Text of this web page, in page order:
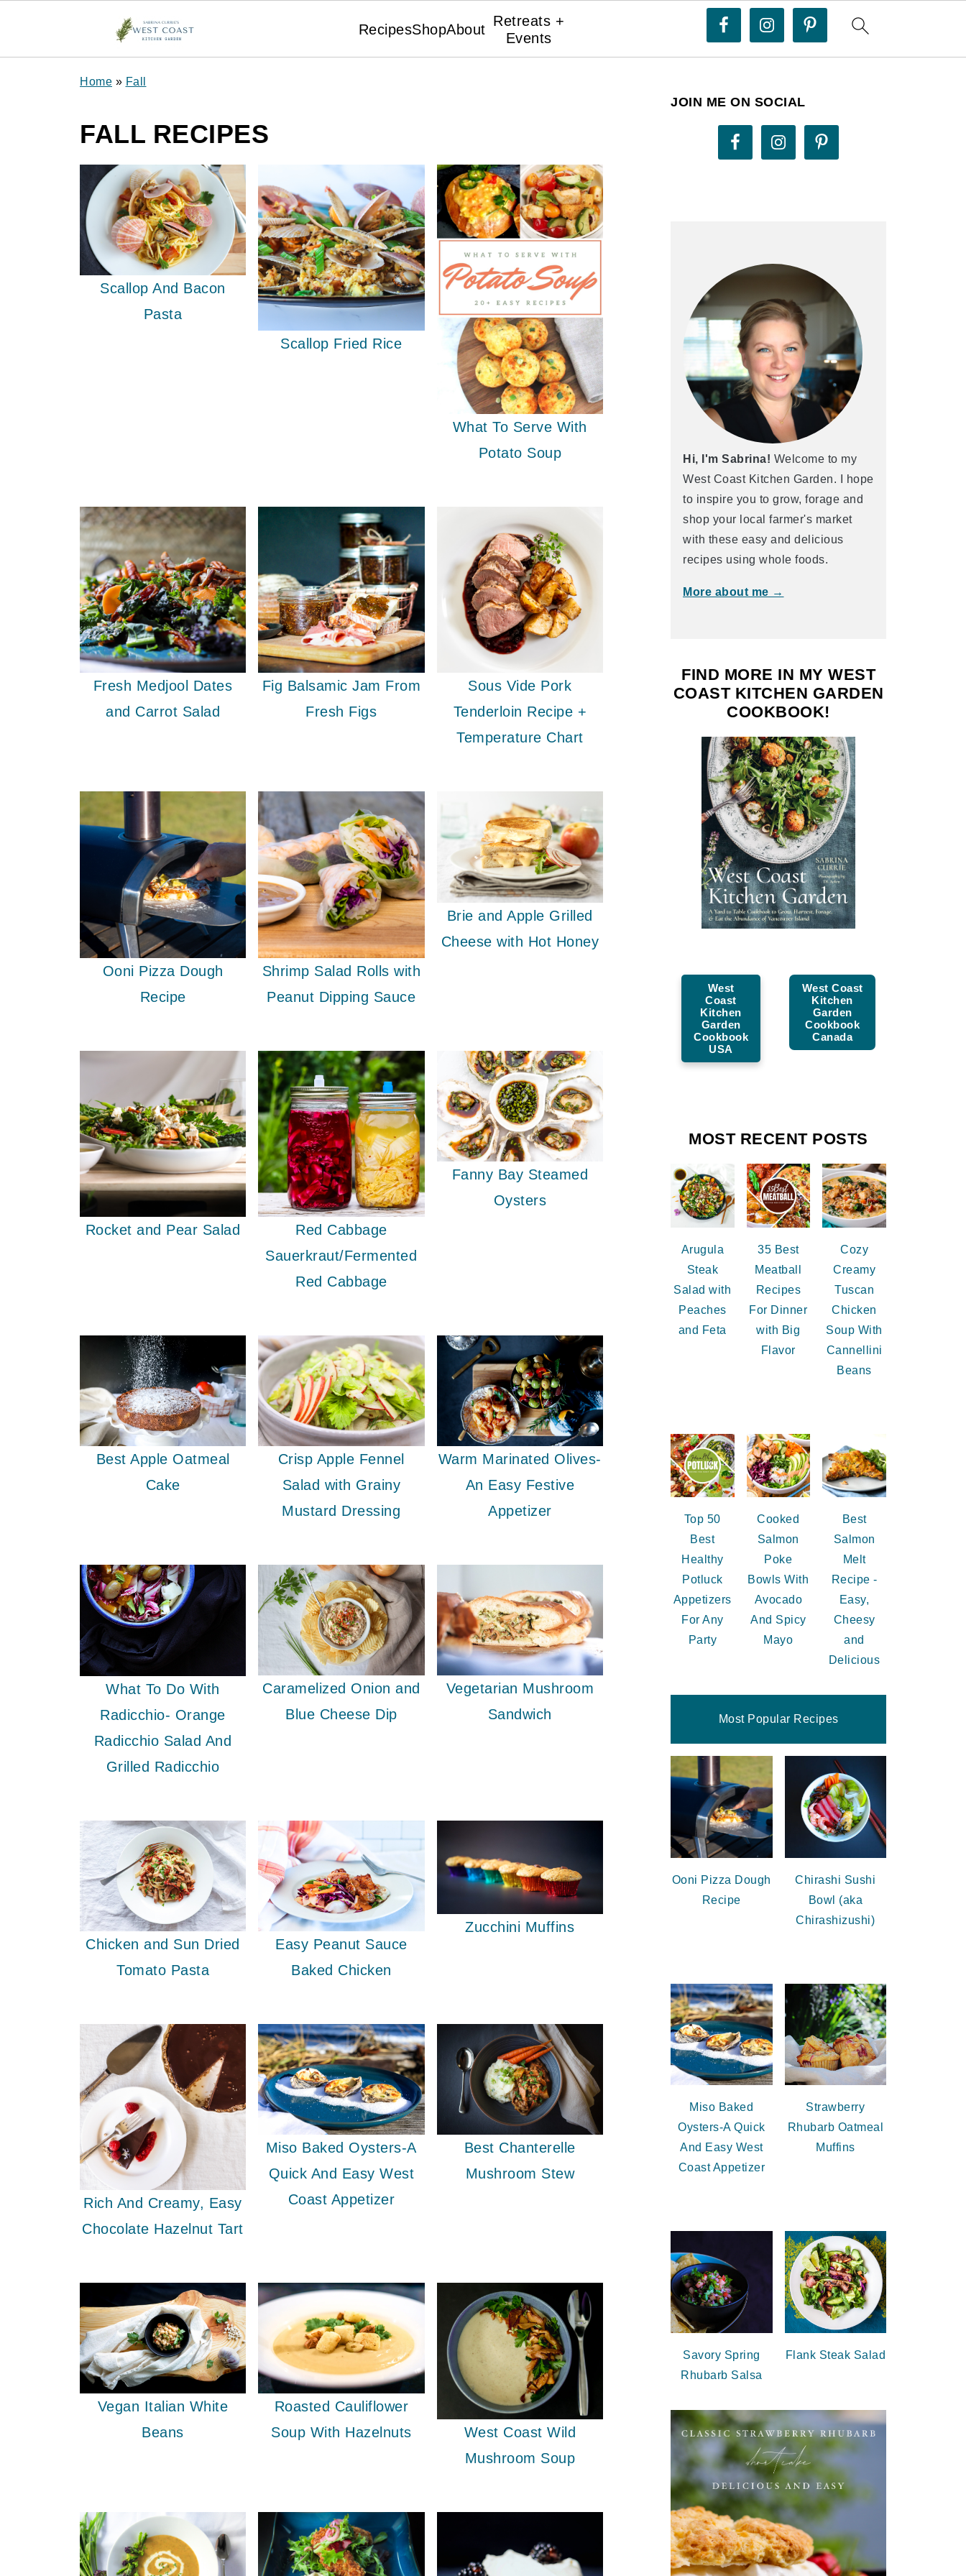
RecipesShopAbout
Retreats +
Events
Home » Fall
FALL RECIPES
Scallop And Bacon
Pasta
Scallop Fried Rice
What To Serve With
Potato Soup
Fresh Medjool Dates
and Carrot Salad
Fig Balsamic Jam From
Fresh Figs
Sous Vide Pork
Tenderloin Recipe +
Temperature Chart
Ooni Pizza Dough
Recipe
Shrimp Salad Rolls with
Peanut Dipping Sauce
Brie and Apple Grilled
Cheese with Hot Honey
Rocket and Pear Salad
Red Cabbage
Sauerkraut/Fermented
Red Cabbage
Fanny Bay Steamed
Oysters
Best Apple Oatmeal
Cake
Crisp Apple Fennel
Salad with Grainy
Mustard Dressing
Warm Marinated Olives-
An Easy Festive
Appetizer
What To Do With
Radicchio- Orange
Radicchio Salad And
Grilled Radicchio
Caramelized Onion and
Blue Cheese Dip
Vegetarian Mushroom
Sandwich
Chicken and Sun Dried
Tomato Pasta
Easy Peanut Sauce
Baked Chicken
Zucchini Muffins
Rich And Creamy, Easy
Chocolate Hazelnut Tart
Miso Baked Oysters-A
Quick And Easy West
Coast Appetizer
Best Chanterelle
Mushroom Stew
Vegan Italian White
Beans
Roasted Cauliflower
Soup With Hazelnuts
West Coast Wild
Mushroom Soup
JOIN ME ON SOCIAL
Hi, I'm Sabrina! Welcome to my
West Coast Kitchen Garden. I hope
to inspire you to grow, forage and
shop your local farmer's market
with these easy and delicious
recipes using whole foods.
More about me →
FIND MORE IN MY WEST
COAST KITCHEN GARDEN
COOKBOOK!
West
Coast
Kitchen
Garden
Cookbook
USA
West Coast
Kitchen
Garden
Cookbook
Canada
MOST RECENT POSTS
Arugula
Steak
Salad with
Peaches
and Feta
35 Best
Meatball
Recipes
For Dinner
with Big
Flavor
Cozy
Creamy
Tuscan
Chicken
Soup With
Cannellini
Beans
Top 50
Best
Healthy
Potluck
Appetizers
For Any
Party
Cooked
Salmon
Poke
Bowls With
Avocado
And Spicy
Mayo
Best
Salmon
Melt
Recipe -
Easy,
Cheesy
and
Delicious
Most Popular Recipes
Ooni Pizza Dough
Recipe
Chirashi Sushi
Bowl (aka
Chirashizushi)
Miso Baked
Oysters-A Quick
And Easy West
Coast Appetizer
Strawberry
Rhubarb Oatmeal
Muffins
Savory Spring
Rhubarb Salsa
Flank Steak Salad